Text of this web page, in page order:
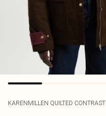
KARENMILLEN QUILTED